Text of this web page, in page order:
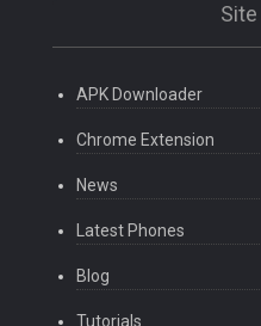
APK Downloader
Chrome Extension
News
Latest Phones
Blog
Tutorials